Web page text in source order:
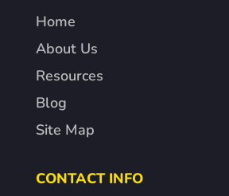
Home
About Us
Resources
Blog
Site Map
CONTACT INFO